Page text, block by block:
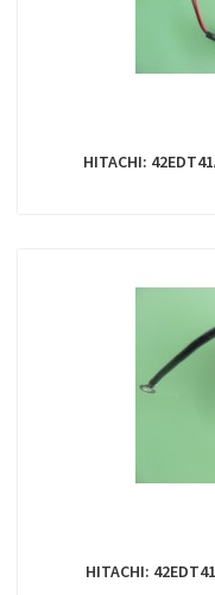
HITACHI:
HITACHI: